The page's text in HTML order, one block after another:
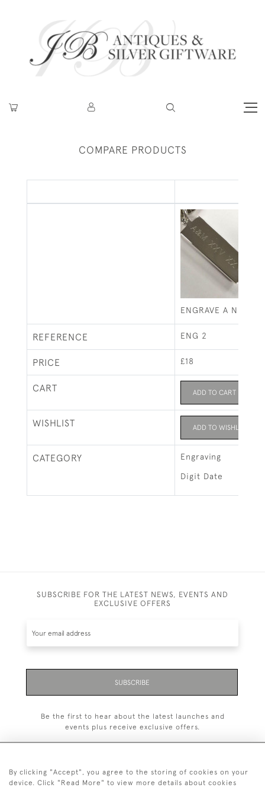
COMPARE PRODUCTS
ENGRAVE A
REFERENCE ENG 2
PRICE £18
CART ADD TO CART
WISHLIST ADD TO WISHLIST
CATEGORY Engraving
Digit Date
SUBSCRIBE FOR THE LATEST NEWS, EVENTS AND
EXCLUSIVE OFFERS
SUBSCRIBE
Be the first to hear about the latest launches and
events plus receive exclusive offers.
By clicking "Accept", you agree to the storing of cookies on your
device. Click "Read More" to view more details about cookies